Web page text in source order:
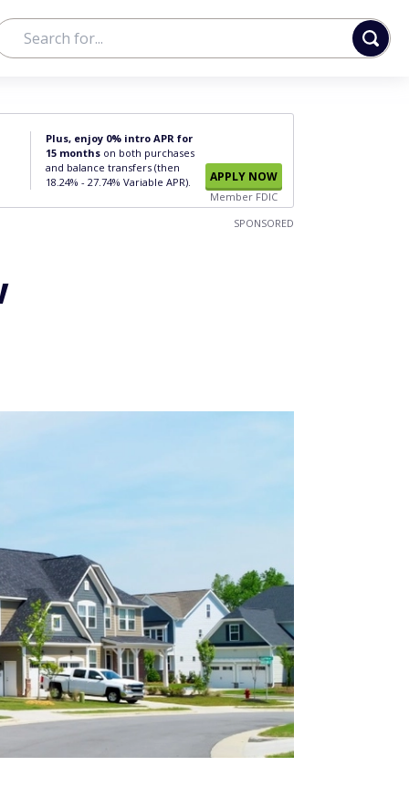
Plus, enjoy 0% intro APR for
15 months on both purchases
and balance transfers (then
18.24% - 27.74% Variable APR).
APPLY NOW
Member FDIC
SPONSORED